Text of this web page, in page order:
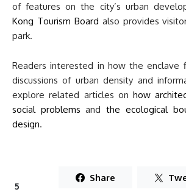
of features on the city’s urban
Kong Tourism Board also provides
park.
Readers interested in how the enclave
discussions of urban density and
explore related articles onhow
social problems andthe ecological
design.
5
Share